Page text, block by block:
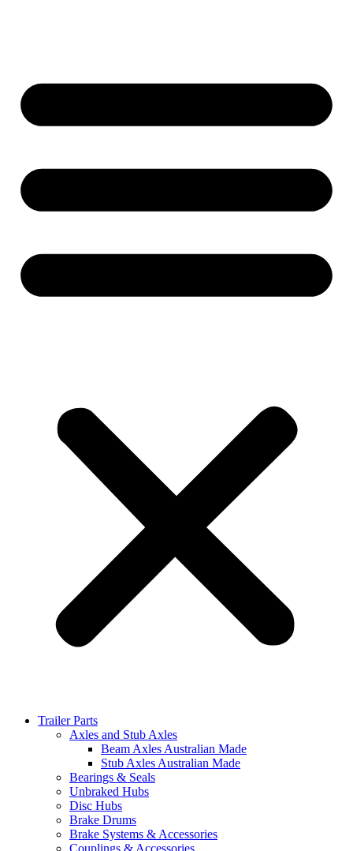
Trailer Parts
Axles and Stub Axles
Beam Axles Australian Made
Stub Axles Australian Made
Bearings & Seals
Unbraked Hubs
Disc Hubs
Brake Drums
Brake Systems & Accessories
Couplings & Accessories